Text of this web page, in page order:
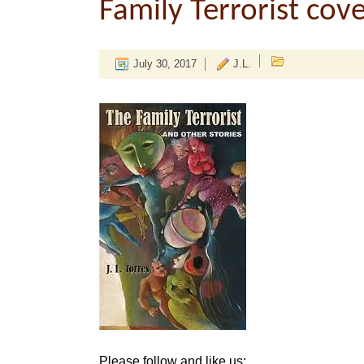
Family Terrorist
July 30, 2017 J.L.
Please follow and like us: